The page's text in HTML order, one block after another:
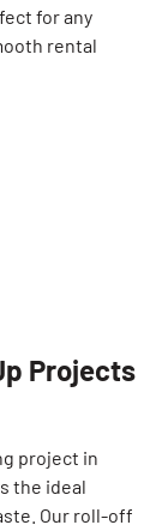
for any
rental
Projects
project in
the ideal
Our roll-off